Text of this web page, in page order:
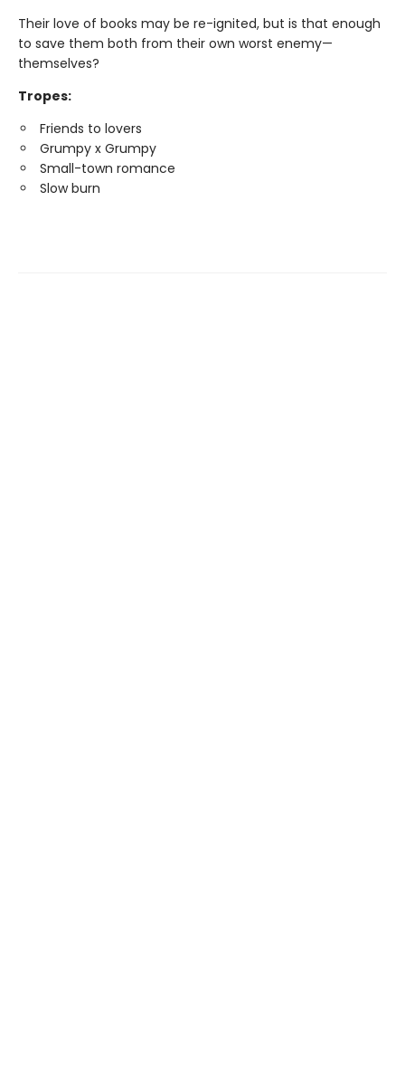
Their love of books may be re-ignited, but is that enough
to save them both from their own worst enemy—
themselves?
Tropes:
Friends to lovers
Grumpy x Grumpy
Small-town romance
Slow burn